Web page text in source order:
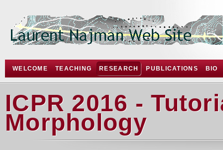
WELCOME TEACHING RESEARCH PUBLICATIONS BIO
ICPR 2016 -
Morphology